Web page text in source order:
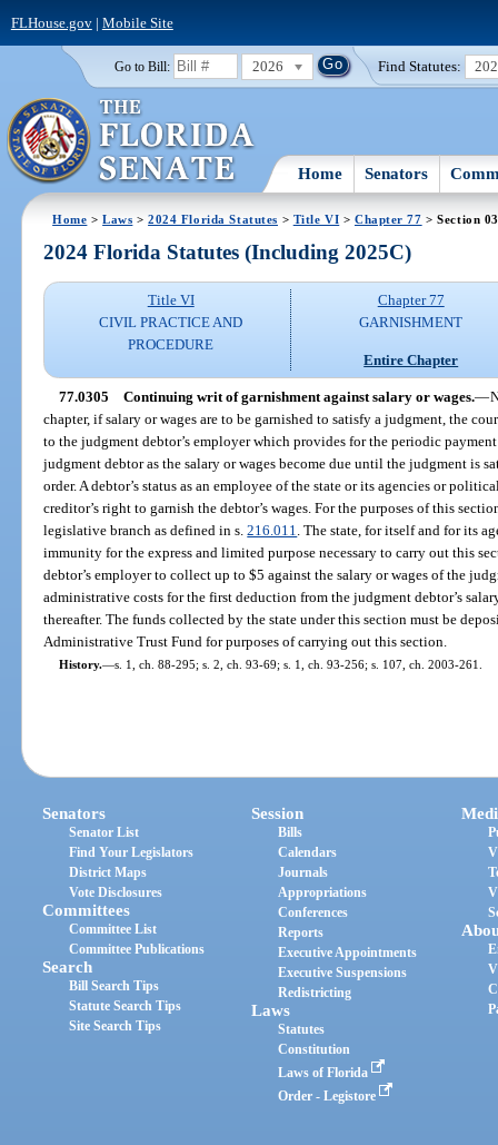
FLHouse.gov| Mobile Site
Go to Bill: 2026 Find Statutes:
Home Senators
Home >Laws >2024 Florida Statutes > Title VI > Chapter 77 > Section
2024 Florida Statutes (Including 2025C)
Title VI
CIVIL PRACTICE AND
PROCEDURE
Chapter 77
GARNISHMENT
Entire Chapter
77.0305 Continuing writ of garnishment against salary or wages.—
chapter, if salary or wages are to be garnished to satisfy a judgment, the
to the judgment debtor’s employer which provides for the periodic
judgment debtor as the salary or wages become due until the judgment is
order. A debtor’s status as an employee of the state or its agencies or
creditor’s right to garnish the debtor’s wages. For the purposes of this
legislative branch as defined in s.216.011 . The state, for itself and for its
immunity for the express and limited purpose necessary to carry out this
debtor’s employer to collect up to $5 against the salary or wages of the
administrative costs for the first deduction from the judgment debtor’s
thereafter. The funds collected by the state under this section must be
Administrative Trust Fund for purposes of carrying out this section.
History.—s. 1, ch. 88-295; s. 2, ch. 93-69; s. 1, ch. 93-256; s. 107, ch. 2003-261.
Senators
Senator List
Find Your Legislators
District Maps
Vote Disclosures
Committees
Committee List
Committee Publications
Search
Bill Search Tips
Statute Search Tips
Site Search Tips
Session
Bills
Calendars
Journals
Appropriations
Conferences
Reports
Executive Appointments
Executive Suspensions
Redistricting
Laws
Statutes
Constitution
Laws of Florida
Order - Legistore